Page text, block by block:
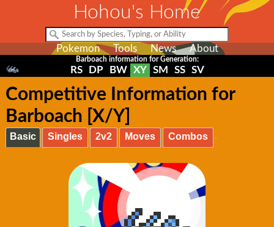
Hohou's Home
Pokemon Tools News About
Barboach information for Generation:
RS DP BW XY SM SS SV
Competitive Information for
Barboach [X/Y]
Basic Singles 2v2 Moves Combos